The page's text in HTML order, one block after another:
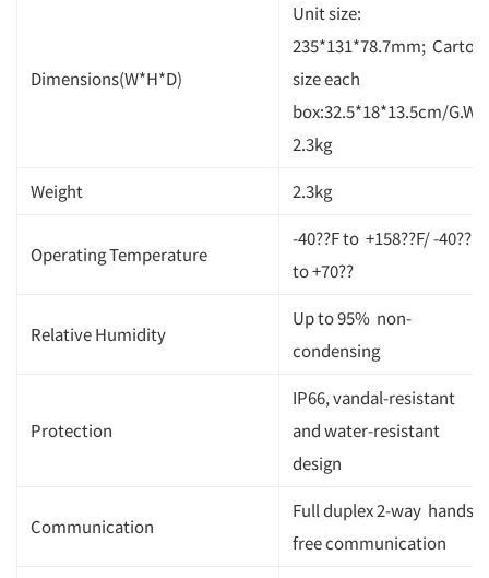
Dimensions(W*H*D)
Unit size:
235*131*78.7mm; Carton
size each
box:32.5*18*13.5cm/G.W.:
2.3kg
Weight 2.3kg
Operating Temperature
-40??F to +158??F/ -40??
to +70??
Relative Humidity
Up to 95% non-
condensing
Protection
IP66, vandal-resistant
and water-resistant
design
Communication
Full duplex 2-way hands-
free communication